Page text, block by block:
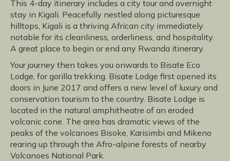
This 4-day itinerary includes a city tour and overnight
stay in Kigali. Peacefully nestled along picturesque
hilltops, Kigali is a thriving African city immediately
notable for its cleanliness, orderliness, and hospitality.
A great place to begin or end any Rwanda itinerary.
Your journey then takes you onwards to Bisate Eco
Lodge, for gorilla trekking. Bisate Lodge first opened its
doors in June 2017 and offers a new level of luxury and
conservation tourism to the country. Bisate Lodge is
located in the natural amphitheatre of an eroded
volcanic cone. The area has dramatic views of the
peaks of the volcanoes Bisoke, Karisimbi and Mikeno
rearing up through the Afro-alpine forests of nearby
Volcanoes National Park.